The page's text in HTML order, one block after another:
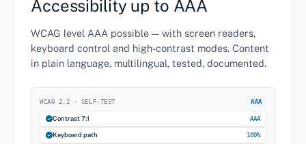
Accessibility up to AAA
WCAG level AAA possible — with screen readers,
keyboard control and high-contrast modes. Content
in plain language, multilingual, tested, documented.
WCAG 2.2 · SELF-TEST AAA
Contrast 7:1 AAA
Keyboard path 100%